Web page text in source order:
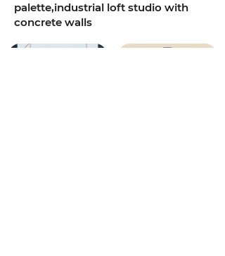
palette,industrial loft studio with
concrete walls